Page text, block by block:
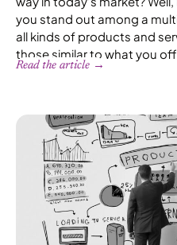
you stand out among a
all kinds of products and
those similar to what you
Read the article →